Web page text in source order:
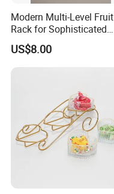
Modern Multi-Level Fruit
Rack for Sophisticated
Event Showcases
US$8.00